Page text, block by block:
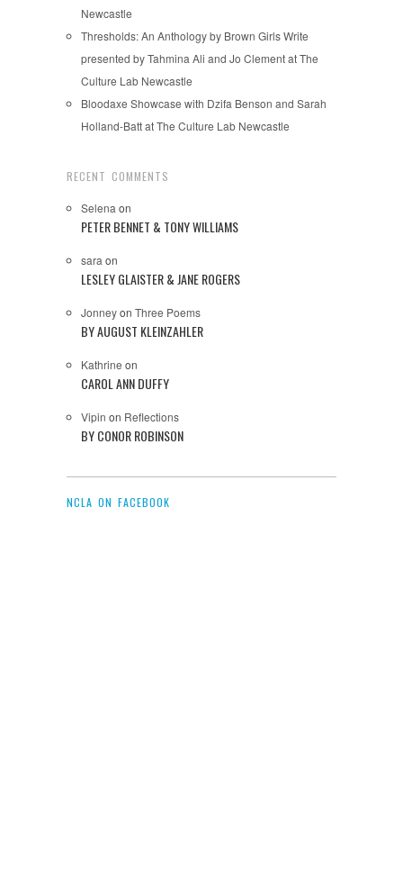
Newcastle
Thresholds: An Anthology by Brown Girls Write
presented by Tahmina Ali and Jo Clement at The
Culture Lab Newcastle
Bloodaxe Showcase with Dzifa Benson and Sarah
Holland-Batt at The Culture Lab Newcastle
RECENT COMMENTS
Selenaon
PETER BENNET & TONY WILLIAMS
saraon
LESLEY GLAISTER & JANE ROGERS
Jonneyon Three Poems
BY AUGUST KLEINZAHLER
Kathrine on
CAROL ANN DUFFY
Vipin on Reflections
BY CONOR ROBINSON
NCLA ON FACEBOOK